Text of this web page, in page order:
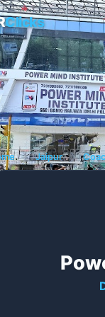
Clicks
❯ Jaipur ❯